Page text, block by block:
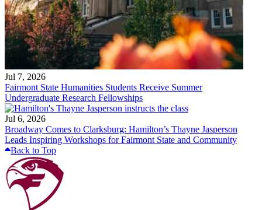
Jul 7, 2026
Fairmont State Humanities Students Receive Summer
Undergraduate Research Fellowships
Jul 6, 2026
Broadway Comes to Clarksburg: Hamilton’s Thayne Jasperson
Leads Inspiring Workshops for Fairmont State and Community
Back to Top